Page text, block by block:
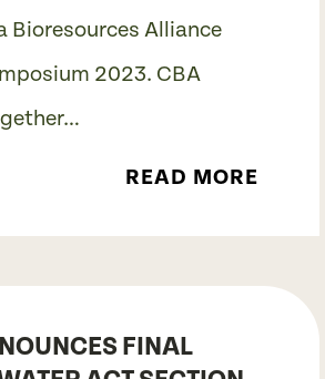
Bioresources Alliance
2023. CBA
READ MORE
FINAL